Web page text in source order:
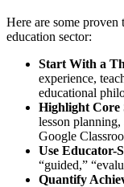
Here are some proven
education sector:
Start With a
experience,
educational
Highlight Core
lesson
Google
Use Educator-
“guided,”
Quantify